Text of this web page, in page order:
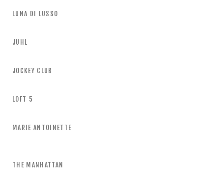
LUNA DI LUSSO
JUHL
JOCKEY CLUB
LOFT 5
MARIE ANTOINETTE
THE MANHATTAN